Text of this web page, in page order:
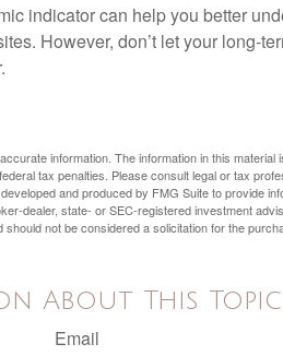
indicator can help you better
However, don’t let your long-
information. The information in this material
tax penalties. Please consult legal or tax
and produced by FMG Suite to provide
dealer, state- or SEC-registered investment
not be considered a solicitation for the
About This
Email